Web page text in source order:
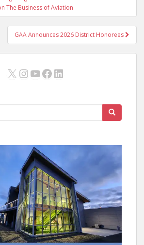
The Business of Aviation
GAA Announces 2026 District Honorees
X Instagram
YouTube
Facebook
LinkedIn